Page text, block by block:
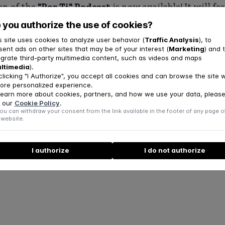
you authorize the use of cookies?
site uses cookies to analyze user behavior (Traffic Analysis), to
ads on other sites that may be of your interest (Marketing) and
third-party multimedia content, such as videos and maps
).
"I Authorize", you accept all cookies and can browse the site
personalized experience.
more about cookies, partners, and how we use your data, please
our Cookie Policy.
can withdraw your consent from the link available in the footer of any page
I authorize I do not authorize
of the"Por Ti" Podcastis now available! It will
25, 2025, covering
mental health topics
at thislink.